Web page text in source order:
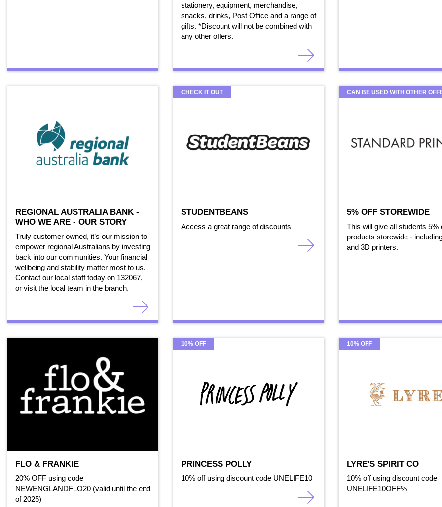
stationery, equipment, merchandise,
snacks, drinks, Post Office and a range of
gifts. *Discount will not be combined with
any other offers.
REGIONAL AUSTRALIA BANK -
WHO WE ARE - OUR STORY
Truly customer owned, it’s our mission to
empower regional Australians by investing
back into our communities. Your financial
wellbeing and stability matter most to us.
Contact our local staff today on 132067,
or visit the local team in the branch.
CHECK IT OUT
STUDENTBEANS
Access a great range of discounts
CAN BE USED WITH OTHER
5% OFF STOREWIDE
This will give all students 5%
products storewide -
and 3D printers.
FLO & FRANKIE
20% OFF using code
NEWENGLANDFLO20 (valid until the end
of 2025)
10% OFF
PRINCESS POLLY
10% off using discount code UNELIFE10
10% OFF
LYRE'S SPIRIT CO
10% off using discount code
UNELIFE10OFF%